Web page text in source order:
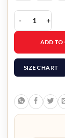
Now You See
ADD TO
SIZE CHART